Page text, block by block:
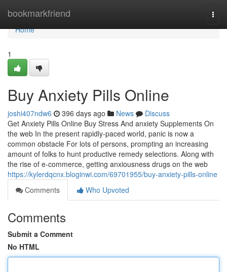
bookmarkfriend
Home
Home
1
Buy Anxiety Pills Online
joshi407ndw6 396 days ago News
Discuss
Get Anxiety Pills Online Buy Stress And anxiety Supplements On
the web In the present rapidly-paced world, panic is now a
common obstacle For lots of persons, prompting an increasing
amount of folks to hunt productive remedy selections. Along with
the rise of e-commerce, getting anxiousness drugs on the web
https://kylerdqcnx.bloginwi.com/69701955/buy-anxiety-pills-online
Comments
Who Upvoted
Comments
Submit a Comment
No HTML